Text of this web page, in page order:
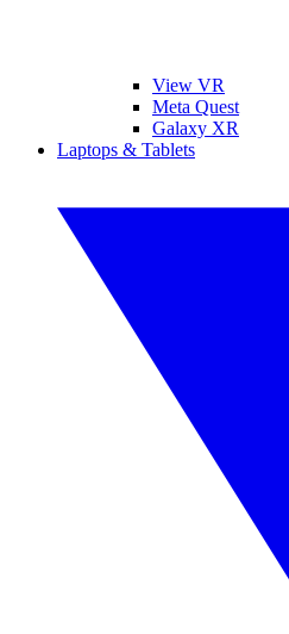
View VR
Meta Quest
Galaxy XR
Laptops & Tablets